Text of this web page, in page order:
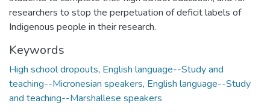
researchers to stop the perpetuation of deficit labels of
Indigenous people in their research.
Keywords
High school dropouts, English language--Study and
teaching--Micronesian speakers, English language--Study
and teaching--Marshallese speakers